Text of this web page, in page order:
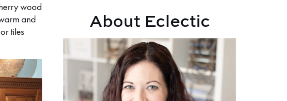
wood
and
tiles
About Eclectic